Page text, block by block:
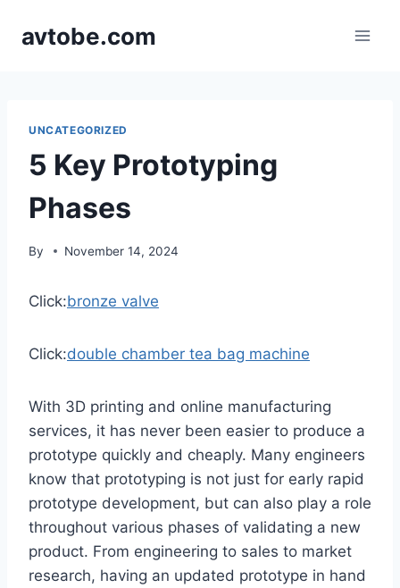
avtobe.com
UNCATEGORIZED
5 Key Prototyping
Phases
By November 14, 2024
Click:bronze valve
Click:double chamber tea bag machine
With 3D printing and online manufacturing
services, it has never been easier to produce a
prototype quickly and cheaply. Many engineers
know that prototyping is not just for early rapid
prototype development, but can also play a role
throughout various phases of validating a new
product. From engineering to sales to market
research, having an updated prototype in hand